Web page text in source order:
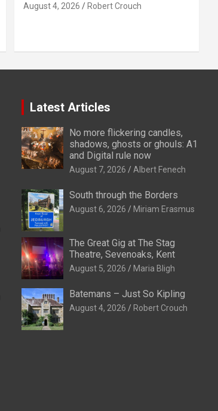
August 4, 2026 Robert Crouch
Latest Articles
No more flickering candles,
shadows, ghosts or ghouls: A1
and Digital rule now
August 7, 2026 Albert Fenech
South through the Borders
August 6, 2026 Miriam Erasmus
The Great Gig at The Stag
Theatre, Sevenoaks, Kent
August 5, 2026 Maria Bligh
Batemans – Just So Kipling
August 4, 2026 Robert Crouch